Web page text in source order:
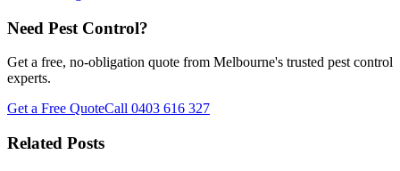
Need Pest Control?
Get a free, no-obligation quote from Melbourne's trusted pest control
experts.
Get a Free QuoteCall 0403 616 327
Related Posts